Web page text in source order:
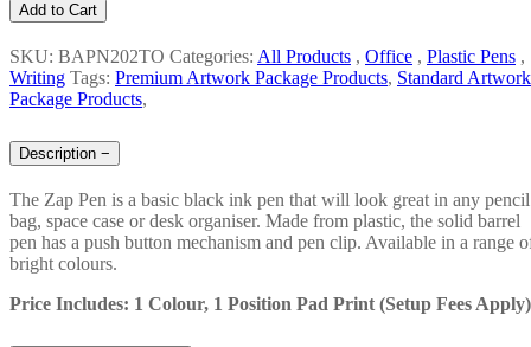
Add to Cart
SKU: BAPN202TO Categories: All Products , Office , Plastic Pens ,
Writing Tags: Premium Artwork Package Products, Standard Artwork
Package Products,
Description −
The Zap Pen is a basic black ink pen that will look great in any pencil
bag, space case or desk organiser. Made from plastic, the solid barrel
pen has a push button mechanism and pen clip. Available in a range
bright colours.
Price Includes: 1 Colour, 1 Position Pad Print (Setup Fees Apply)